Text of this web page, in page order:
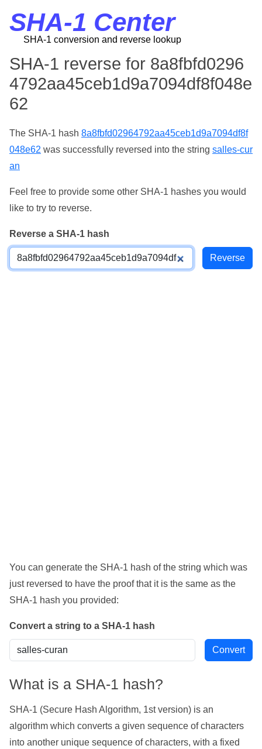
SHA-1 Center
SHA-1 conversion and reverse lookup
SHA-1 reverse for 8a8fbfd0296
4792aa45ceb1d9a7094df8f048e
62
The SHA-1 hash 8a8fbfd02964792aa45ceb1d9a7094df8f
048e62 was successfully reversed into the string salles-cur
an
Feel free to provide some other SHA-1 hashes you would
like to try to reverse.
Reverse a SHA-1 hash
You can generate the SHA-1 hash of the string which was
just reversed to have the proof that it is the same as the
SHA-1 hash you provided:
Convert a string to a SHA-1 hash
What is a SHA-1 hash?
SHA-1 (Secure Hash Algorithm, 1st version) is an
algorithm which converts a given sequence of characters
into another unique sequence of characters, with a fixed